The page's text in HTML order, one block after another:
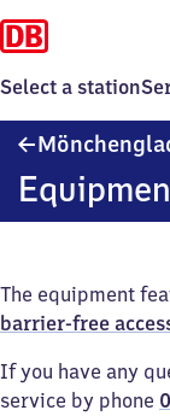
Select a station
The equipment
barrier-free
If you have any
service by phone